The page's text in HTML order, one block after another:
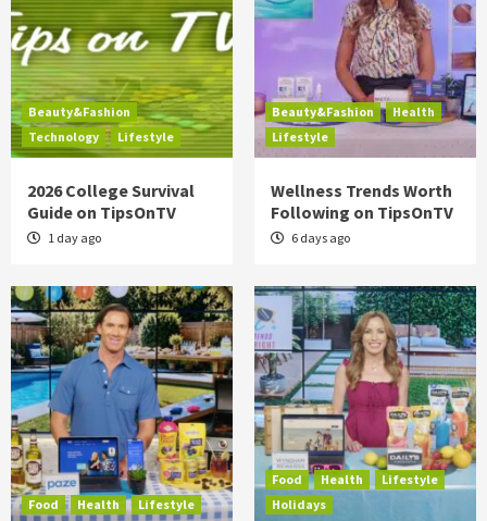
Beauty&Fashion
Technology
Lifestyle
2026 College Survival
Guide on TipsOnTV
1 day ago
Beauty&Fashion
Health
Lifestyle
Wellness Trends Worth
Following on TipsOnTV
6 days ago
Food Health Lifestyle
Food Health
Lifestyle
Holidays